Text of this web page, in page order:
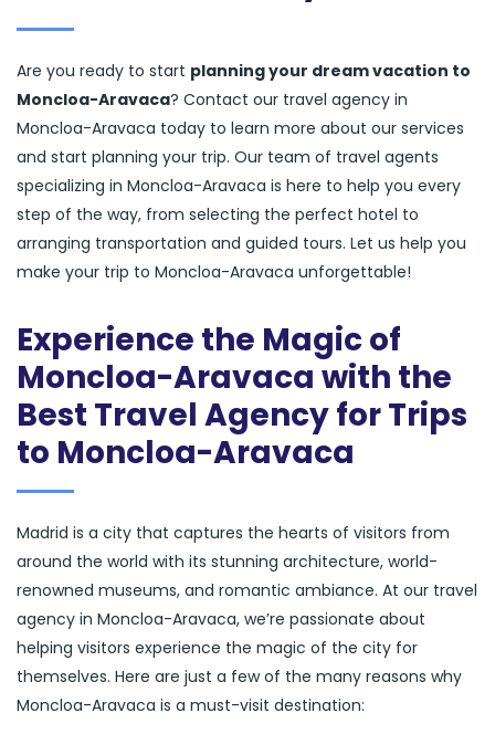
Are you ready to start planning your dream vacation to
Moncloa-Aravaca? Contact our travel agency in
Moncloa-Aravaca today to learn more about our services
and start planning your trip. Our team of travel agents
specializing in Moncloa-Aravaca is here to help you every
step of the way, from selecting the perfect hotel to
arranging transportation and guided tours. Let us help you
make your trip to Moncloa-Aravaca unforgettable!
Experience the Magic of
Moncloa-Aravaca with the
Best Travel Agency for Trips
to Moncloa-Aravaca
Madrid is a city that captures the hearts of visitors from
around the world with its stunning architecture, world-
renowned museums, and romantic ambiance. At our travel
agency in Moncloa-Aravaca, we’re passionate about
helping visitors experience the magic of the city for
themselves. Here are just a few of the many reasons why
Moncloa-Aravaca is a must-visit destination: